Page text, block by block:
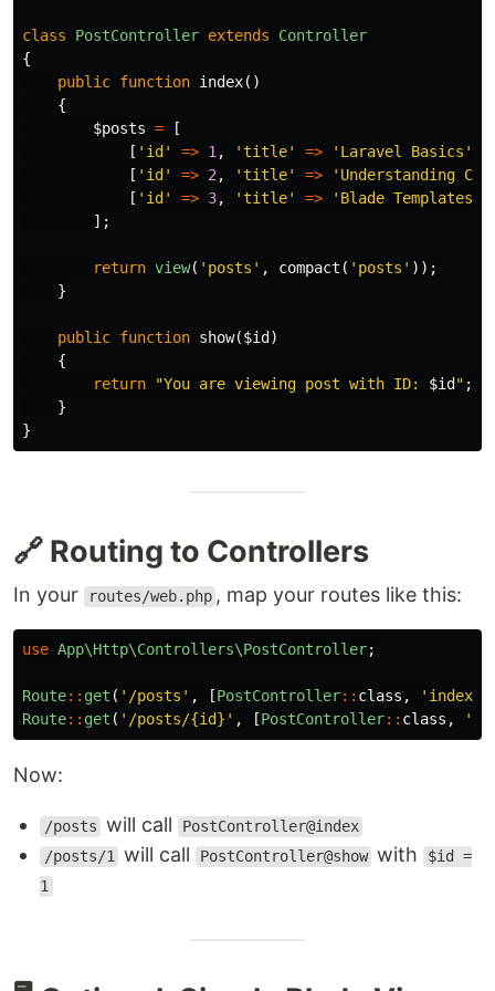
class PostController extends
Controller
{
public function index()
{
$posts =
[
[ 'id' => 1 , 'title' => 'Laravel Basics'
[ 'id' => 2 , 'title' =>
'Understanding
[ 'id' => 3, 'title' =>
'Blade Templates
];
return view( 'posts' , compact ( 'posts' ));
}
public function show($id )
{
return
"You are viewing post with ID: $id " ;
}
}
🔗 Routing to Controllers
In your routes/web.php , map your routes like this:
use App\Http\Controllers\PostController;
Route:: get ( '/posts' , [PostController:: class , 'index'
Route:: get ( '/posts/{id}' , [PostController:: class ,
Now:
/posts will call PostController@index
/posts/1
will call PostController@show with $id =
1